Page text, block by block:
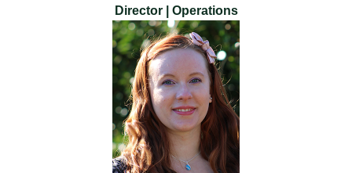
Director | Operations